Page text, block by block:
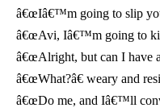
â€œIâ€™m going to slip
â€œAvi, Iâ€™m going to
â€œAlright, but can I have a
â€œWhat?â€ weary and
â€œDo me, and Iâ€™ll